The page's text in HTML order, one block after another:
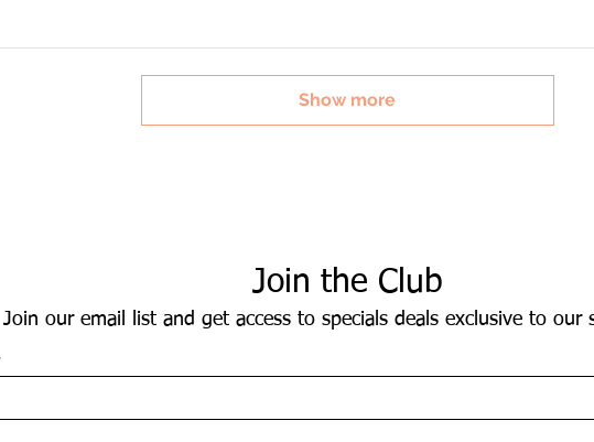
Show more
Join the Club
Join our email list and get access to specials deals exclusive to our